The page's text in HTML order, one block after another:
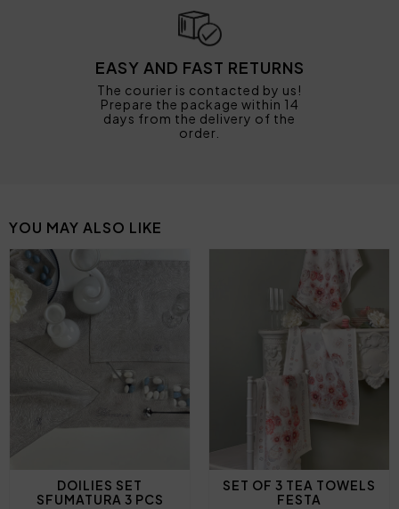
EASY AND FAST RETURNS
The courier is contacted by us!
Prepare the package within 14
days from the delivery of the
order.
YOU MAY ALSO LIKE
DOILIES SET
SFUMATURA 3 PCS
SET OF 3 TEA TOWELS
FESTA